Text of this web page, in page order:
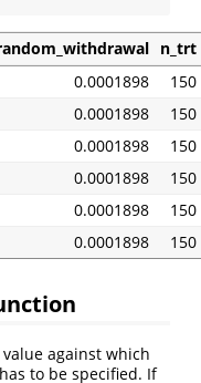
n_trt
0.0001898
150
0.0001898
150
0.0001898
150
0.0001898
150
0.0001898
150
0.0001898 150
against which
to be specified. If